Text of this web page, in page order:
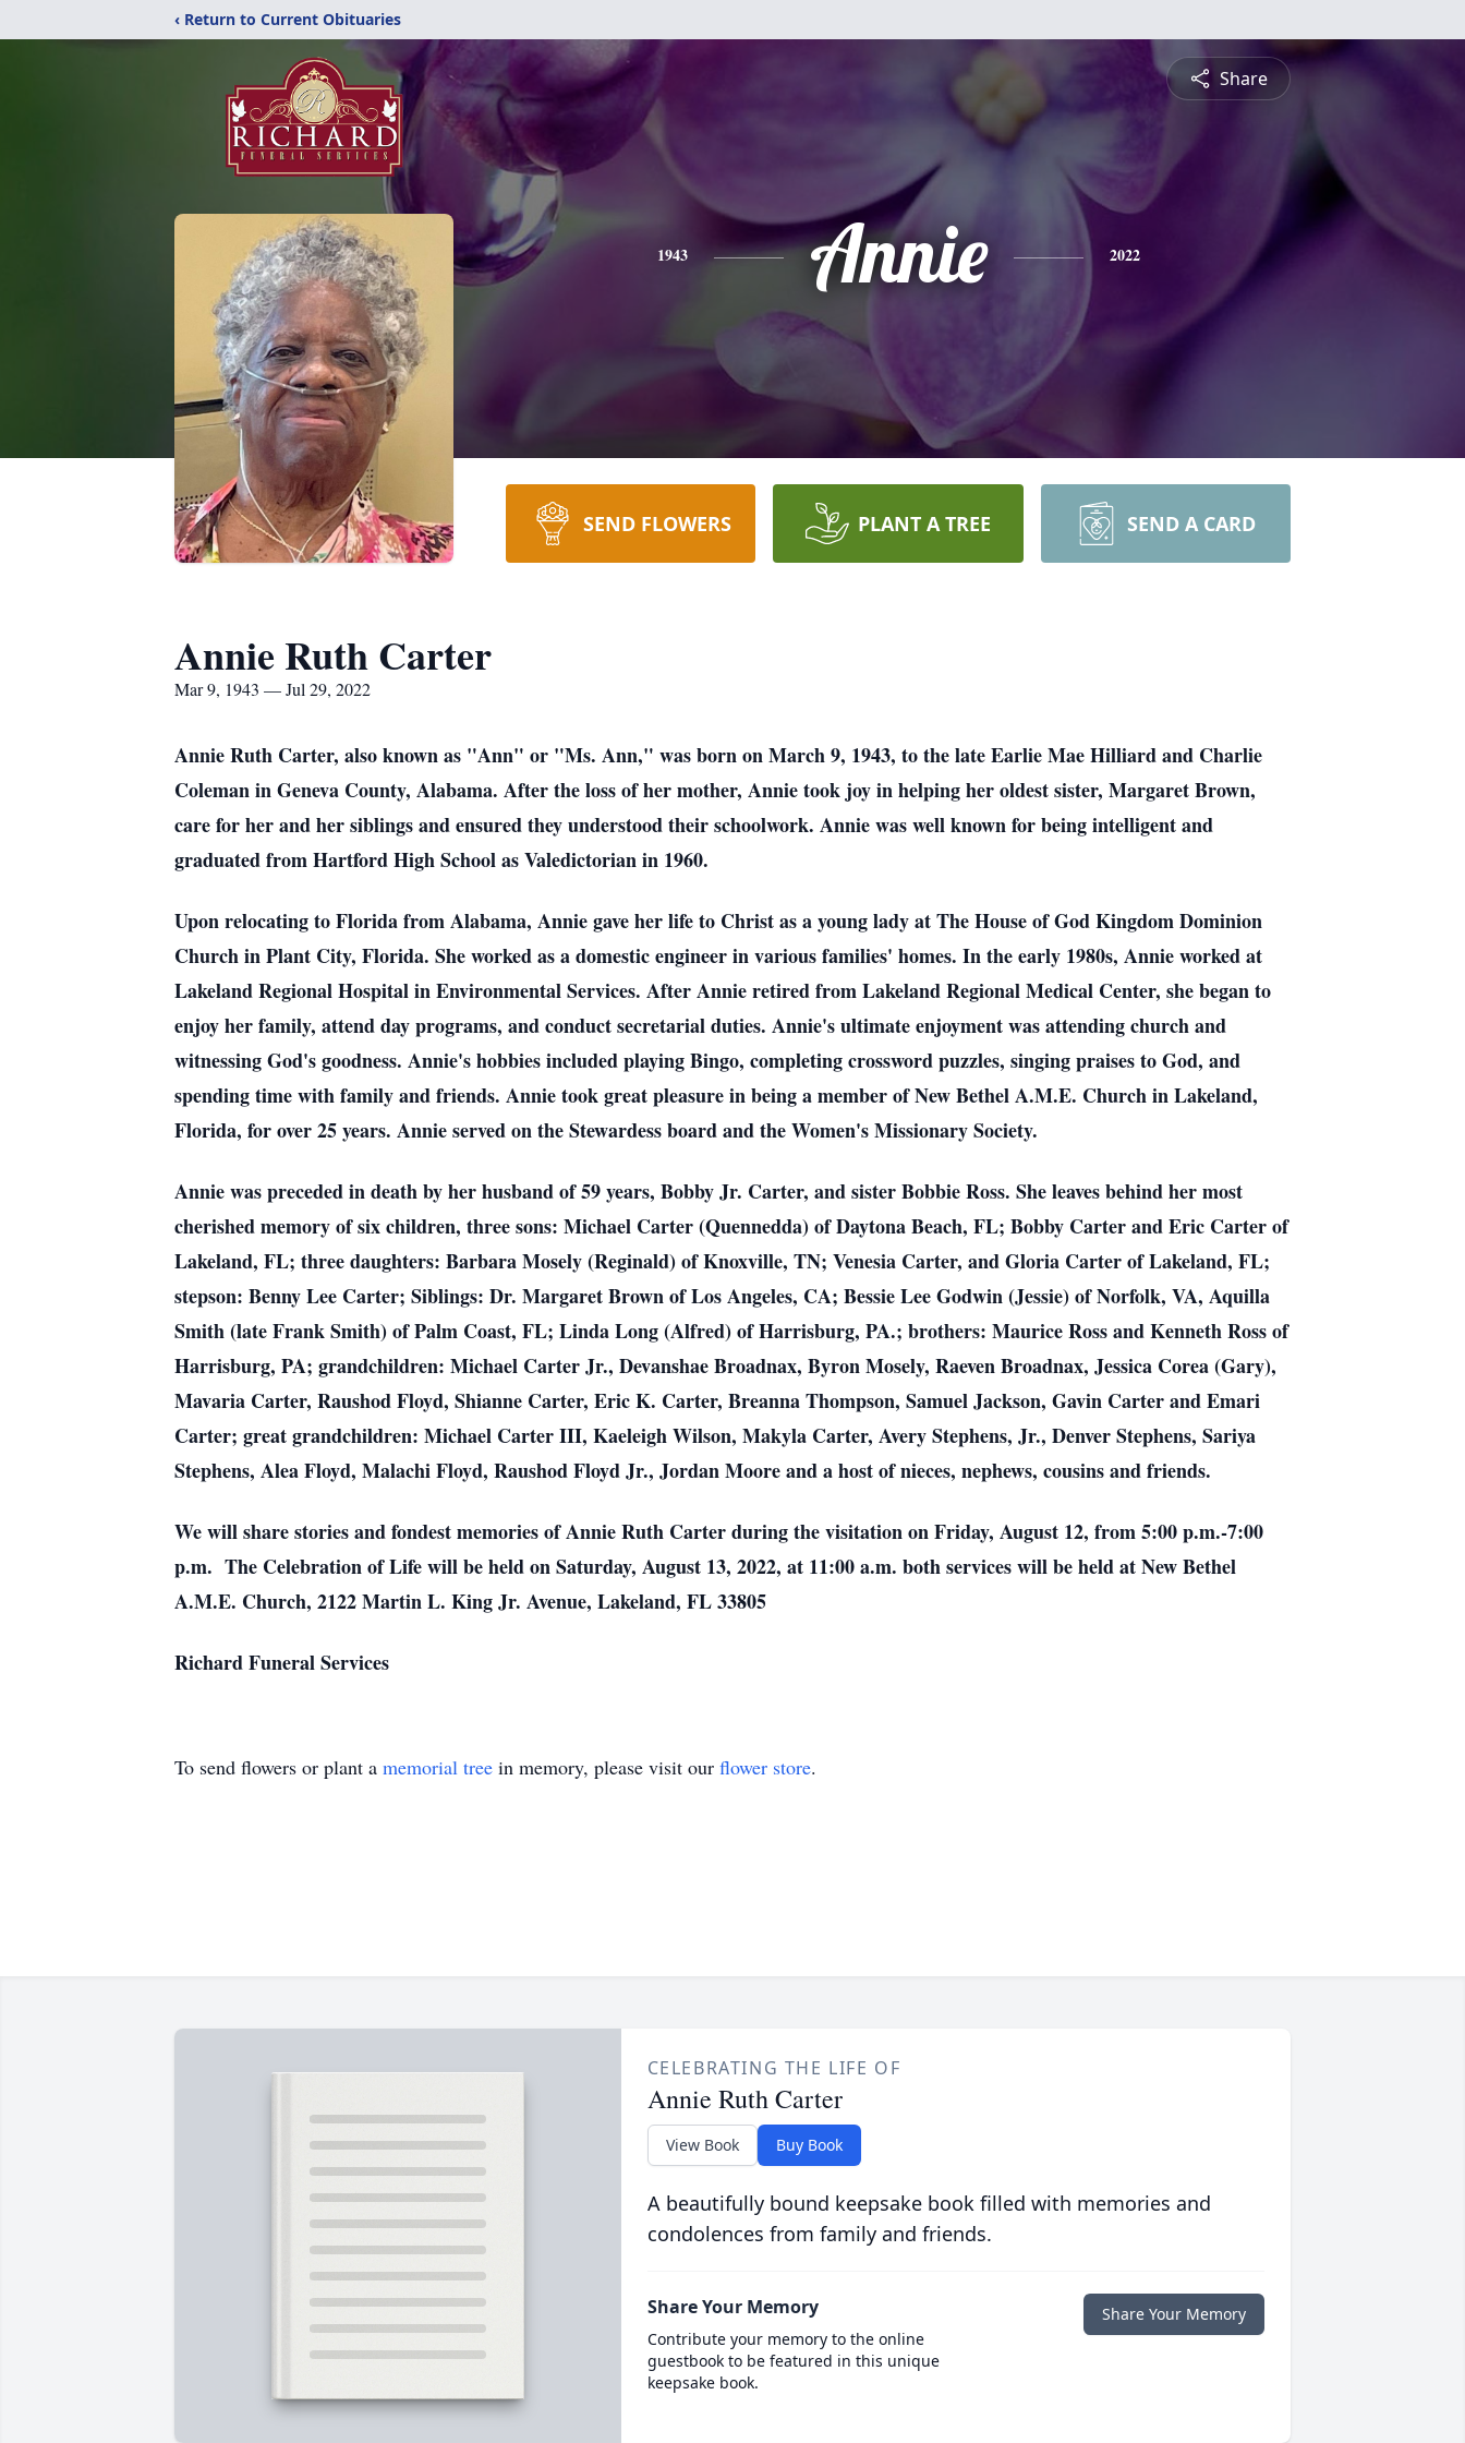
‹ Return to Current Obituaries
Share
1943 Annie 2022
SEND FLOWERS PLANT A TREE SEND A CARD
Annie Ruth Carter
Mar 9, 1943 — Jul 29, 2022
Annie Ruth Carter, also known as "Ann" or "Ms. Ann," was born on March 9, 1943, to the late Earlie Mae Hilliard and Charlie
Coleman in Geneva County, Alabama. After the loss of her mother, Annie took joy in helping her oldest sister, Margaret Brown,
care for her and her siblings and ensured they understood their schoolwork. Annie was well known for being intelligent and
graduated from Hartford High School as Valedictorian in 1960.
Upon relocating to Florida from Alabama, Annie gave her life to Christ as a young lady at The House of God Kingdom Dominion
Church in Plant City, Florida. She worked as a domestic engineer in various families' homes. In the early 1980s, Annie worked at
Lakeland Regional Hospital in Environmental Services. After Annie retired from Lakeland Regional Medical Center, she began to
enjoy her family, attend day programs, and conduct secretarial duties. Annie's ultimate enjoyment was attending church and
witnessing God's goodness. Annie's hobbies included playing Bingo, completing crossword puzzles, singing praises to God, and
spending time with family and friends. Annie took great pleasure in being a member of New Bethel A.M.E. Church in Lakeland,
Florida, for over 25 years. Annie served on the Stewardess board and the Women's Missionary Society.
Annie was preceded in death by her husband of 59 years, Bobby Jr. Carter, and sister Bobbie Ross. She leaves behind her most
cherished memory of six children, three sons: Michael Carter (Quennedda) of Daytona Beach, FL; Bobby Carter and Eric Carter of
Lakeland, FL; three daughters: Barbara Mosely (Reginald) of Knoxville, TN; Venesia Carter, and Gloria Carter of Lakeland, FL;
stepson: Benny Lee Carter; Siblings: Dr. Margaret Brown of Los Angeles, CA; Bessie Lee Godwin (Jessie) of Norfolk, VA, Aquilla
Smith (late Frank Smith) of Palm Coast, FL; Linda Long (Alfred) of Harrisburg, PA.; brothers: Maurice Ross and Kenneth Ross of
Harrisburg, PA; grandchildren: Michael Carter Jr., Devanshae Broadnax, Byron Mosely, Raeven Broadnax, Jessica Corea (Gary),
Mavaria Carter, Raushod Floyd, Shianne Carter, Eric K. Carter, Breanna Thompson, Samuel Jackson, Gavin Carter and Emari
Carter; great grandchildren: Michael Carter III, Kaeleigh Wilson, Makyla Carter, Avery Stephens, Jr., Denver Stephens, Sariya
Stephens, Alea Floyd, Malachi Floyd, Raushod Floyd Jr., Jordan Moore and a host of nieces, nephews, cousins and friends.
We will share stories and fondest memories of Annie Ruth Carter during the visitation on Friday, August 12, from 5:00 p.m.-7:00
p.m. The Celebration of Life will be held on Saturday, August 13, 2022, at 11:00 a.m. both services will be held at New Bethel
A.M.E. Church, 2122 Martin L. King Jr. Avenue, Lakeland, FL 33805
Richard Funeral Services
To send flowers or plant a memorial tree in memory, please visit our flower store.
CELEBRATING THE LIFE OF
Annie Ruth Carter
View Book Buy Book
A beautifully bound keepsake book filled with memories and
condolences from family and friends.
Share Your Memory
Contribute your memory to the online
guestbook to be featured in this unique
keepsake book.
Share Your Memory